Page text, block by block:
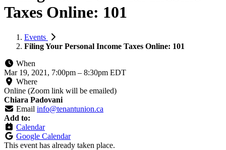
Taxes Online: 101
Events
Filing Your Personal Income Taxes Online: 101
When
Mar 19, 2021, 7:00pm – 8:30pm EDT
Where
Online (Zoom link will be emailed)
Chiara Padovani
Email info@tenantunion.ca
Add to:
Calendar
Google Calendar
This event has already taken place.